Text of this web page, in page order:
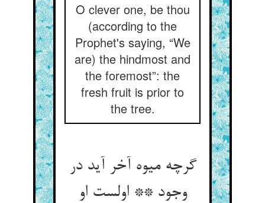
O clever one, be thou
(according to the
Prophet's saying, “We
are) the hindmost and
the foremost”: the
fresh fruit is prior to
the tree.
گرچه میوه آخر آید در
وجود ** اولست او